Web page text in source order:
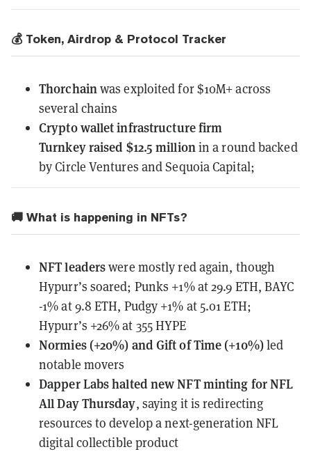
💰 Token, Airdrop & Protocol Tracker
Thorchain was exploitedfor $10M+ across
several chains
Crypto wallet infrastructure firm
Turnkeyraised $12.5 millionin a round backed
by Circle Ventures and Sequoia Capital;
🚚 What is happening in NFTs?
NFT leaderswere mostly red again, though
Hypurr’s soared; Punks +1% at 29.9 ETH, BAYC
-1% at 9.8 ETH, Pudgy +1% at 5.01 ETH;
Hypurr’s +26% at 355 HYPE
Normies (+20%) and Gift of Time (+10%)led
notable movers
Dapper Labshalted new NFT minting for NFL
All Day Thursday, saying it is redirecting
resources to develop a next-generation NFL
digital collectible product